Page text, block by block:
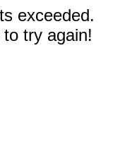
exceeded.
try again!